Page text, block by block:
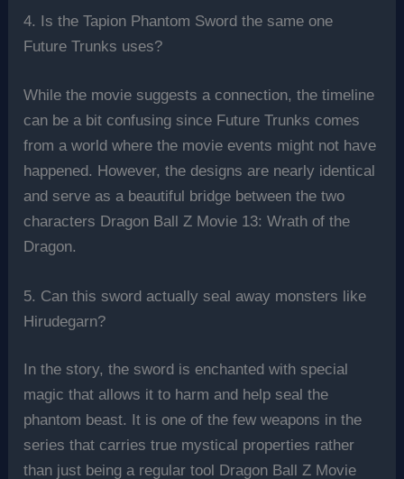
4. Is the Tapion Phantom Sword the same one
Future Trunks uses?
While the movie suggests a connection, the timeline
can be a bit confusing since Future Trunks comes
from a world where the movie events might not have
happened. However, the designs are nearly identical
and serve as a beautiful bridge between the two
characters Dragon Ball Z Movie 13: Wrath of the
Dragon.
5. Can this sword actually seal away monsters like
Hirudegarn?
In the story, the sword is enchanted with special
magic that allows it to harm and help seal the
phantom beast. It is one of the few weapons in the
series that carries true mystical properties rather
than just being a regular tool Dragon Ball Z Movie